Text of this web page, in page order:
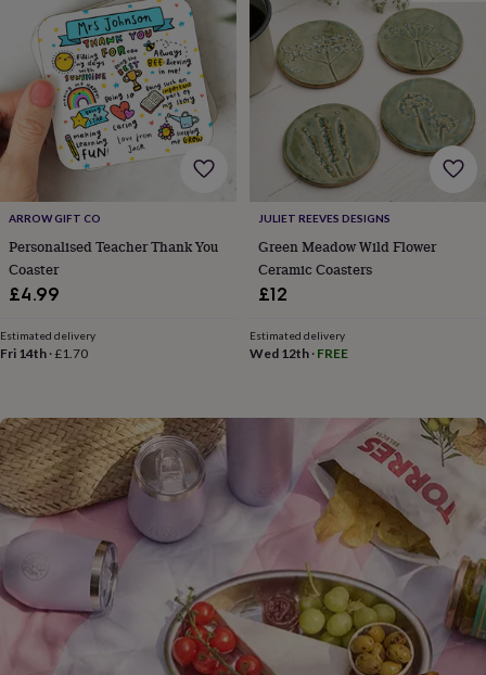
Fresh
flowersDried
flowersAlternative
flowersArtificial
flowersLetterbox
flowers Hand-
tied
flowers Luxury
flowers
Roses
flowersWedding
flowersFlowers
under
£35Flowers
under
£60Birth
flowerBirthstone
&
gift
setsJust
becauseLetterbox-
friendlyPhotosSubscriptions
signsPartiesFancy
Party
bags
&
filler
ideasParty
decorations
invitations
Women's
ARROW GIFT CO
Personalised Teacher Thank You
Coaster
£4.99
Estimated delivery
Fri 14th ·£1.70
JULIET REEVES DESIGNS
Green Meadow Wild Flower
Ceramic Coasters
£12
Estimated delivery
Wed 12th· FREE